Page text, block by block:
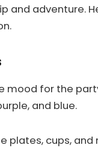
and adventure.
mood for the
and blue.
plates, cups,